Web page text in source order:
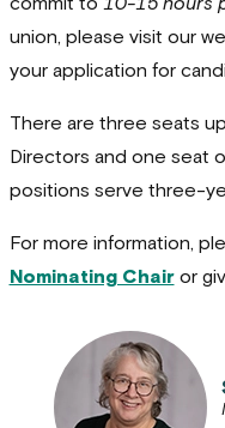
commit to 10-15 hours
union, please visit our
your application for
There are three seats
Directors and one seat
positions serve three-
For more information,
Nominating Chairor